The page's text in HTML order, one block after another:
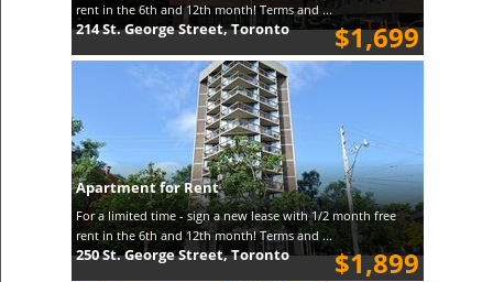
rent in the 6th and 12th month! Terms and ...
$1,699
214 St. George Street, Toronto
Apartment for Rent
For a limited time - sign a new lease with 1/2 month free
rent in the 6th and 12th month! Terms and ...
$1,899
250 St. George Street, Toronto